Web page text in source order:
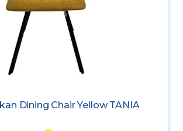
Dining Chair Yellow TANIA